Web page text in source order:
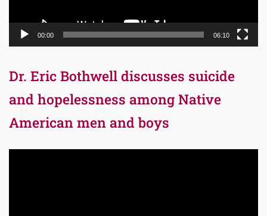
00:00 06:10
Dr. Eric Bothwell discusses suicide
and hopelessness among Native
American men and boys